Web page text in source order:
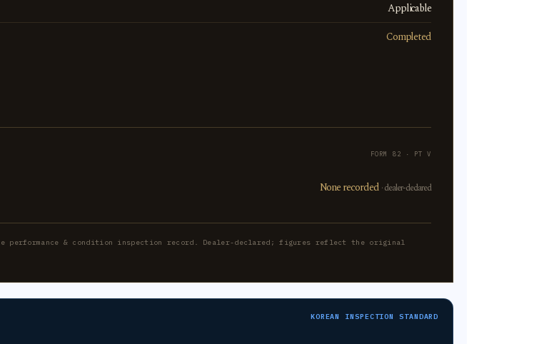
Applicable
Completed
FORM 82 · PT V
None recorded · dealer-declared
performance & condition inspection record. Dealer-declared; figures reflect the original
KOREAN INSPECTION STANDARD